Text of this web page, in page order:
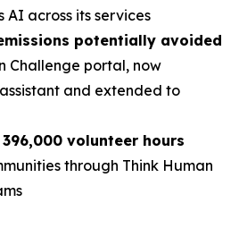
AI across its services
potentially avoided
Challenge portal, now
and extended to
volunteer hours
through Think Human